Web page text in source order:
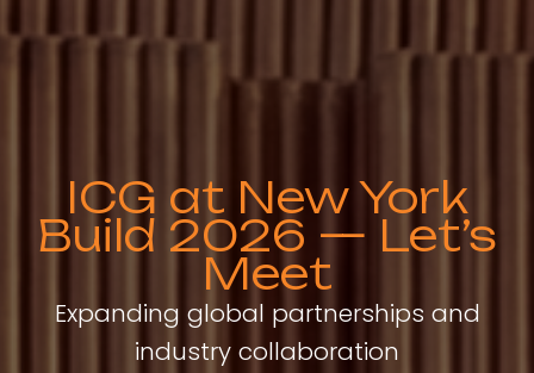
ICG at New York
Build 2026 — Let’s
Meet
Expanding global partnerships and
industry collaboration